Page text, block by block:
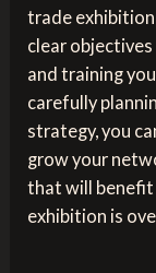
trade exhibition
clear
and training
carefully
strategy, you
grow your
that will benefit
exhibition is